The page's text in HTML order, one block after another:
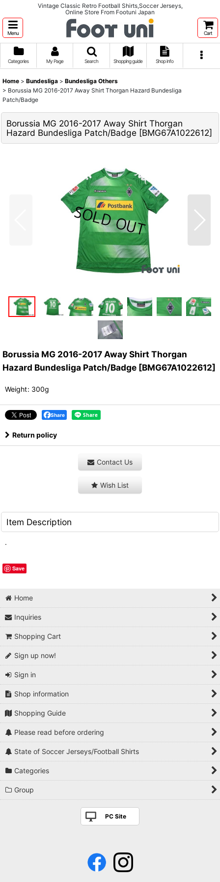
Vintage Classic Retro Football Shirts,Soccer Jerseys,
Online Store From Footuni Japan
Menu Cart
Categories My Page Search Shopping guide Shop info
Home > Bundesliga > Bundesliga Others
> Borussia MG 2016-2017 Away Shirt Thorgan Hazard Bundesliga
Patch/Badge
Borussia MG 2016-2017 Away Shirt Thorgan
Hazard Bundesliga Patch/Badge [BMG67A1022612]
Borussia MG 2016-2017 Away Shirt Thorgan
Hazard Bundesliga Patch/Badge [BMG67A1022612]
Weight: 300g
Share
Return policy
Contact Us
Wish List
Item Description
.
Save
Home
Inquiries
Shopping Cart
Sign up now!
Sign in
Shop information
Shopping Guide
Please read before ordering
State of Soccer Jerseys/Football Shirts
Categories
Group
PC Site